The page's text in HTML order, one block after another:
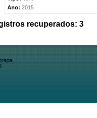
Ano: 2015
recuperados: 3